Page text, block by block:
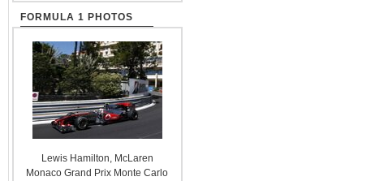
FORMULA 1 PHOTOS
Lewis Hamilton, McLaren
Monaco Grand Prix Monte Carlo